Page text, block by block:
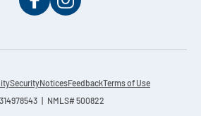
SecurityNoticesFeedback Terms of Use
| NMLS# 500822